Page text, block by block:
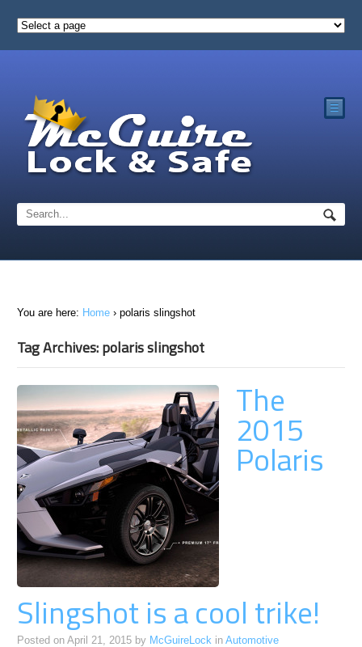
☰
You are here: Home › polaris slingshot
Tag Archives: polaris slingshot
The
2015
Polaris
Slingshot is a cool trike!
Posted on April 21, 2015 by McGuireLock in Automotive